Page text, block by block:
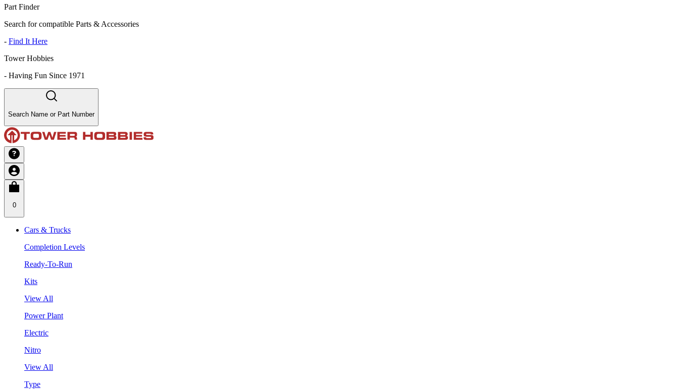
Part Finder
Search for compatible Parts & Accessories
- Find It Here
Tower Hobbies
- Having Fun Since 1971
Search Name or Part Number
0
Cars & Trucks
Completion Levels
Ready-To-Run
Kits
View All
Power Plant
Electric
Nitro
View All
Type